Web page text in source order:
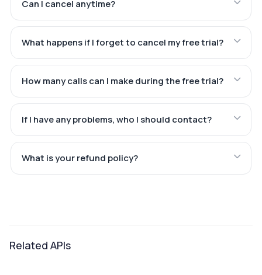
Can I cancel anytime?
What happens if I forget to cancel my free trial?
How many calls can I make during the free trial?
If I have any problems, who I should contact?
What is your refund policy?
Related APIs